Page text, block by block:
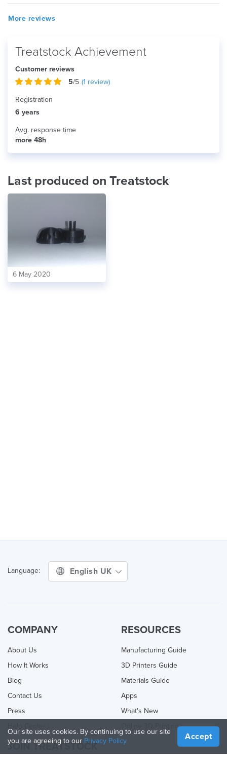
More reviews
Treatstock Achievement
Customer reviews
5/5 (1 review)
Registration
6 years
Avg. response time
more 48h
Last produced on Treatstock
6 May 2020
Language: English UK
COMPANY
About Us
How It Works
Blog
Contact Us
Press
RESOURCES
Manufacturing Guide
3D Printers Guide
Materials Guide
Apps
What's New
Online 3D Printing
JOIN TREATSTOCK
Our site uses cookies. By continuing to use our site
you are agreeing to our Privacy Policy Accept